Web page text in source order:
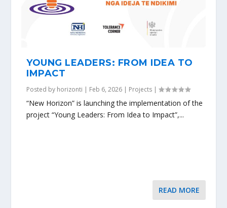
YOUNG LEADERS: FROM IDEA TO
IMPACT
Posted by horizonti | Feb 6, 2026 | Projects |
“New Horizon” is launching the implementation of the
project “Young Leaders: From Idea to Impact”,...
READ MORE